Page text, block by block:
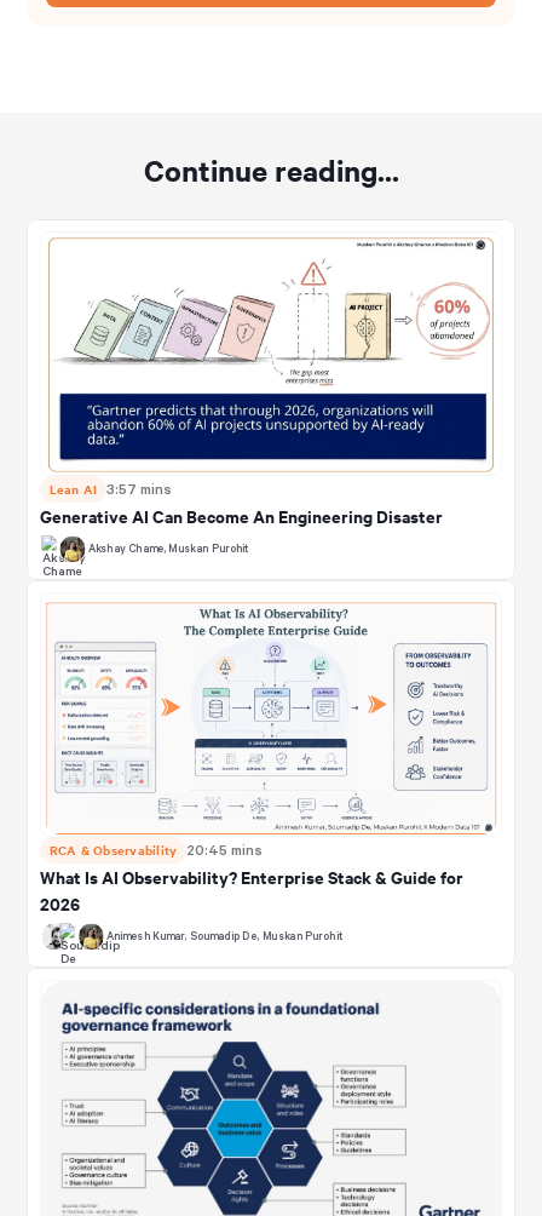
Continue reading...
Lean AI 3:57 mins
Generative AI Can Become An Engineering Disaster
Akshay Chame, Muskan Purohit
RCA & Observability 20:45 mins
What Is AI Observability? Enterprise Stack & Guide for
2026
Animesh Kumar, Soumadip De, Muskan Purohit